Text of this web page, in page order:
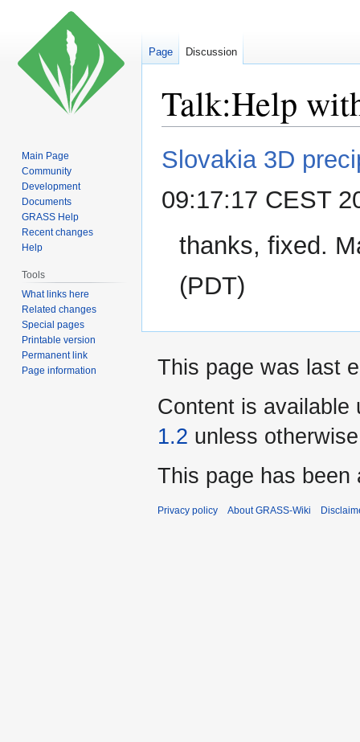
Talk:Help
Jump
to
Jump
to
Slovakia 3D
09:17:17 CEST
thanks, fixed.
(PDT)
Page Discussion
Main Page
Community
Development
Documents
GRASS Help
Recent changes
Help
Tools
What links here
Related changes
Special pages
Printable version
Permanent link
Page information
This page was last
Content is available
1.2 unless
This page has been
Privacy policy About GRASS-Wiki